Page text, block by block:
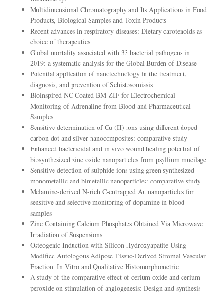
Multidimensional Chromatography and Its Applications in Food
Products, Biological Samples and Toxin Products
Recent advances in respiratory diseases: Dietary carotenoids as
choice of therapeutics
Global mortality associated with 33 bacterial pathogens in
2019: a systematic analysis for the Global Burden of Disease
Potential application of nanotechnology in the treatment,
diagnosis, and prevention of Schistosomiasis
Bioinspired NC Coated BM‐ZIF for Electrochemical
Monitoring of Adrenaline from Blood and Pharmaceutical
Samples
Sensitive determination of Cu (II) ions using different doped
carbon dot and silver nanocomposites: comparative study
Enhanced bactericidal and in vivo wound healing potential of
biosynthesized zinc oxide nanoparticles from psyllium mucilage
Sensitive detection of sulphide ions using green synthesized
monometallic and bimetallic nanoparticles: comparative study
Melamine-derived N-rich C-entrapped Au nanoparticles for
sensitive and selective monitoring of dopamine in blood
samples
Zinc Containing Calcium Phosphates Obtained Via Microwave
Irradiation of Suspensions
Osteogenic Induction with Silicon Hydroxyapatite Using
Modified Autologous Adipose Tissue-Derived Stromal Vascular
Fraction: In Vitro and Qualitative Histomorphometric
A study of the comparative effect of cerium oxide and cerium
peroxide on stimulation of angiogenesis: Design and synthesis